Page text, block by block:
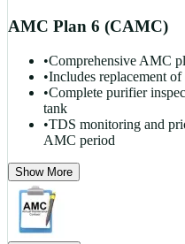
AMC Plan 6 (CAMC)
•Comprehensive AMC
•Includes replacement
•Complete purifier
tank
•TDS monitoring and
AMC period
Show More